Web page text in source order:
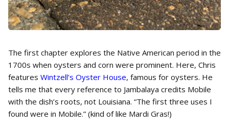
The first chapter explores the Native American period in the
1700s when oysters and corn were prominent. Here, Chris
features Wintzell’s Oyster House, famous for oysters. He
tells me that every reference to Jambalaya credits Mobile
with the dish’s roots, not Louisiana. “The first three uses I
found were in Mobile.” (kind of like Mardi Gras!)